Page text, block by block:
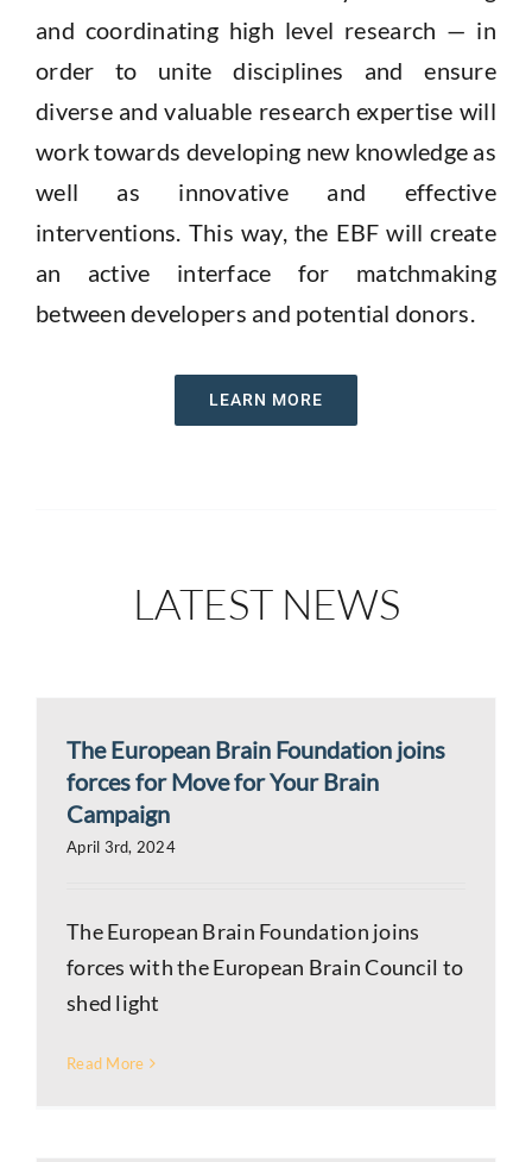
and coordinating high level research — in
order to unite disciplines and ensure
diverse and valuable research expertise will
work towards developing new knowledge as
well as innovative and effective
interventions. This way, the EBF will create
an active interface for matchmaking
between developers and potential donors.
LEARN MORE
LATEST NEWS
The European Brain Foundation joins
forces for Move for Your Brain
Campaign
April 3rd, 2024
The European Brain Foundation joins
forces with the European Brain Council to
shed light
Read More